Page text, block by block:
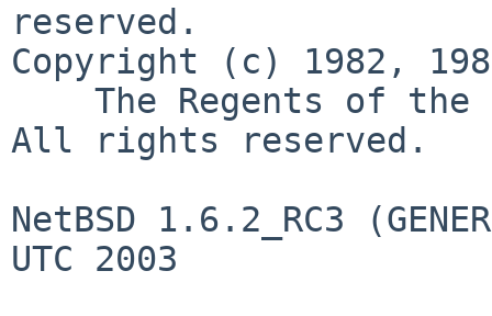
reserved.
Copyright (c) 1982,
All rights reserved.
NetBSD 1.6.2_RC3
UTC 2003